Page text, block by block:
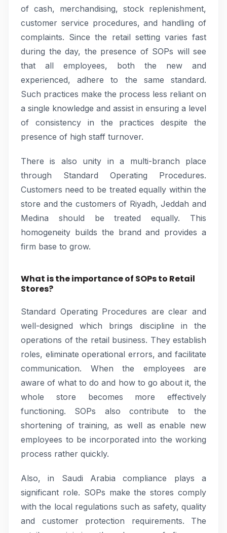
of cash, merchandising, stock replenishment,
customer service procedures, and handling of
complaints. Since the retail setting varies fast
during the day, the presence of SOPs will see
that all employees, both the new and
experienced, adhere to the same standard.
Such practices make the process less reliant on
a single knowledge and assist in ensuring a level
of consistency in the practices despite the
presence of high staff turnover.
There is also unity in a multi-branch place
through Standard Operating Procedures.
Customers need to be treated equally within the
store and the customers of Riyadh, Jeddah and
Medina should be treated equally. This
homogeneity builds the brand and provides a
firm base to grow.
What is the importance of SOPs to Retail
Stores?
Standard Operating Procedures are clear and
well-designed which brings discipline in the
operations of the retail business. They establish
roles, eliminate operational errors, and facilitate
communication. When the employees are
aware of what to do and how to go about it, the
whole store becomes more effectively
functioning. SOPs also contribute to the
shortening of training, as well as enable new
employees to be incorporated into the working
process rather quickly.
Also, in Saudi Arabia compliance plays a
significant role. SOPs make the stores comply
with the local regulations such as safety, quality
and customer protection requirements. The